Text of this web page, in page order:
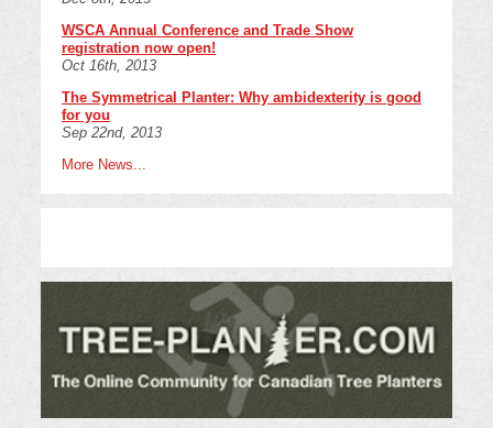
WSCA Annual Conference and Trade Show
registration now open!
Oct 16th, 2013
The Symmetrical Planter: Why ambidexterity is good
for you
Sep 22nd, 2013
More News...